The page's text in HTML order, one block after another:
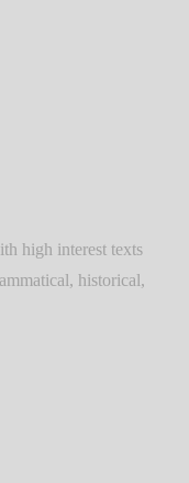
high interest texts
historical,